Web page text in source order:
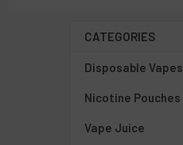
Sidebar
CATEGORIES
Disposable Vapes
Nicotine Pouches
Vape Juice